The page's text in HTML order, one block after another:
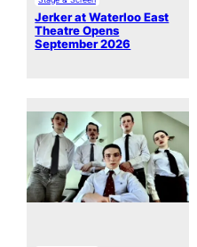
Jerker at Waterloo East
Theatre Opens
September 2026